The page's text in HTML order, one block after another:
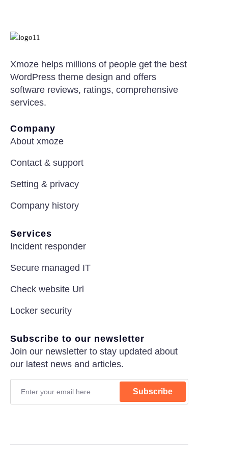
Xmoze helps millions of people get the best
WordPress theme design and offers
software reviews, ratings, comprehensive
services.
Company
About xmoze
Contact & support
Setting & privacy
Company history
Services
Incident responder
Secure managed IT
Check website Url
Locker security
Subscribe to our newsletter
Join our newsletter to stay updated about
our latest news and articles.
Subscribe